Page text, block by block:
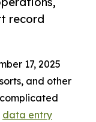
record
17, 2025
and other
data entry